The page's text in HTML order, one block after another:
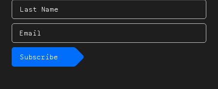
Last
Name
Email
Subscribe